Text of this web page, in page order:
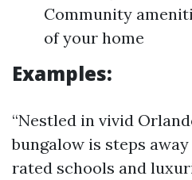
Community
of your home
Examples:
“Nestled in vivid
bungalow is steps
rated schools and